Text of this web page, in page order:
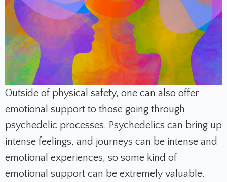
Outside of physical safety, one can also offer
emotional support to those going through
psychedelic processes. Psychedelics can bring up
intense feelings, and journeys can be intense and
emotional experiences, so some kind of
emotional support can be extremely valuable.